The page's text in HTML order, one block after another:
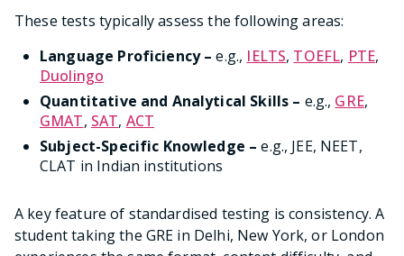
These tests typically assess the following areas:
Language Proficiency – e.g., IELTS, TOEFL, PTE,
Duolingo
Quantitative and Analytical Skills – e.g., GRE,
GMAT, SAT, ACT
Subject-Specific Knowledge –e.g., JEE, NEET,
CLAT in Indian institutions
A key feature of standardised testing is consistency. A
student taking the GRE in Delhi, New York, or London